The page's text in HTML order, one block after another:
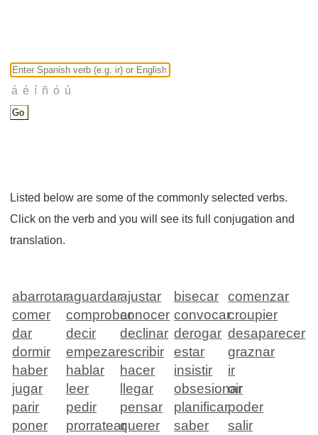
Listed below are some of the commonly selected verbs.
Click on the verb and you will see its full conjugation and
translation.
abarrotaraguardarajustar bisecar
comenzar
comer
comprobarconocer convocarcroupier
dar
decir declinar derogar desaparecer
dormir
empezarescribir estar
graznar
haber
hablar hacer insistir
ir
jugar
leer llegar obsesionar
oir
parir
pedir pensar planificarpoder
poner
prorratearquerer saber
salir